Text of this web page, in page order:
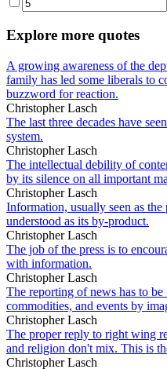
Explore more quotes
A growing awareness of the
family has led some liberals to
buzzword for reaction.
Christopher Lasch
The last three decades have
system.
Christopher Lasch
The intellectual debility of
by its silence on all important
Christopher Lasch
Information, usually seen as
understood as its by-product.
Christopher Lasch
The job of the press is to
with information.
Christopher Lasch
The reporting of news has to
commodities, and events by
Christopher Lasch
The proper reply to right wing
and religion don't mix. This is
Christopher Lasch